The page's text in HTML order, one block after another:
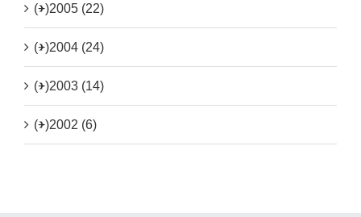
(+)2005 (22)
(+)2004 (24)
(+)2003 (14)
(+)2002 (6)